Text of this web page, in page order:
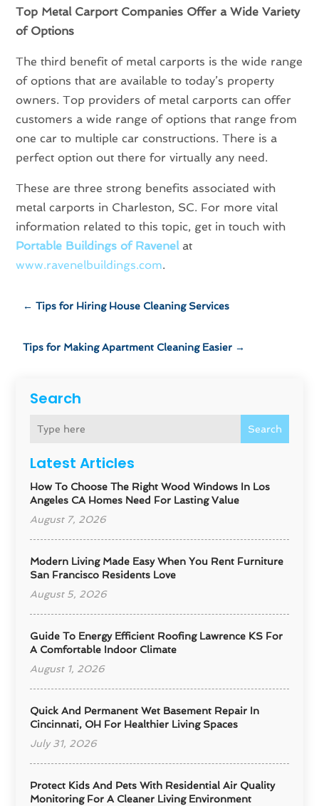
Search
Search
Latest Articles
How To Choose The Right Wood Windows In Los
Angeles CA Homes Need For Lasting Value
August 7, 2026
Modern Living Made Easy When You Rent Furniture
San Francisco Residents Love
August 5, 2026
Guide To Energy Efficient Roofing Lawrence KS For
A Comfortable Indoor Climate
August 1, 2026
Quick And Permanent Wet Basement Repair In
Cincinnati, OH For Healthier Living Spaces
July 31, 2026
Protect Kids And Pets With Residential Air Quality
Monitoring For A Cleaner Living Environment
Top Metal Carport Companies Offer a Wide Variety
of Options
The third benefit of metal carports is the wide range
of options that are available to today’s property
owners. Top providers of metal carports can offer
customers a wide range of options that range from
one car to multiple car constructions. There is a
perfect option out there for virtually any need.
These are three strong benefits associated with
metal carports in Charleston, SC. For more vital
information related to this topic, get in touch with
Portable Buildings of Ravenelat
www.ravenelbuildings.com.
←Tips for Hiring House Cleaning Services
Tips for Making Apartment Cleaning Easier →